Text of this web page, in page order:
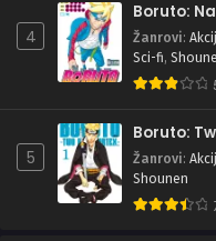
4
Boruto:
Žanrovi:
Sci-fi,
5
Boruto:
Žanrovi:
Shounen